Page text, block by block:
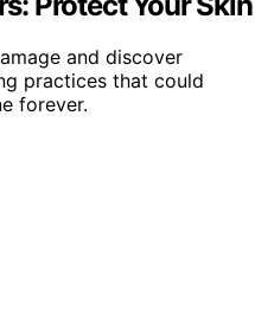
and discover
practices that could
forever.